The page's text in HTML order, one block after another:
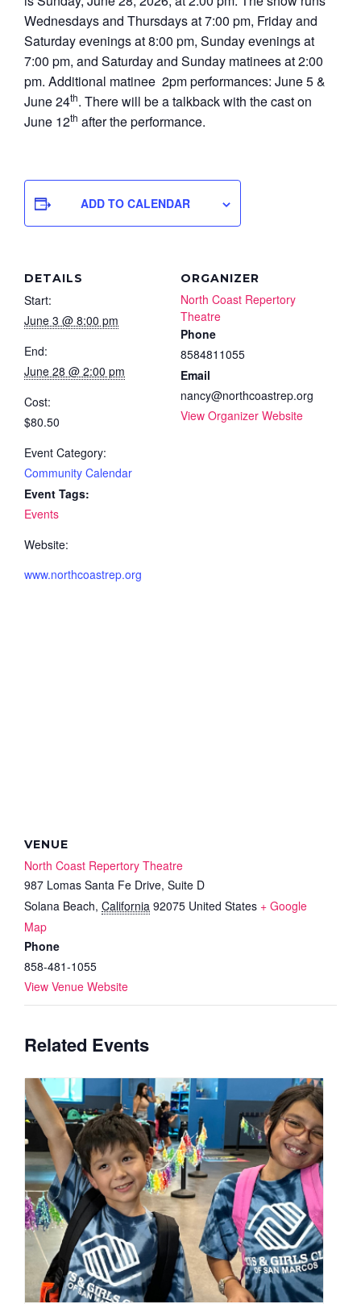
Wednesdays and Thursdays at 7:00 pm, Friday and
Saturday evenings at 8:00 pm, Sunday evenings at
7:00 pm, and Saturday and Sunday matinees at 2:00
pm. Additional matinee 2pm performances: June 5 &
June 24th. There will be a talkback with the cast on
June 12th after the performance.
ADD TO CALENDAR
DETAILS
Start:
June 3 @ 8:00 pm
End:
June 28 @ 2:00 pm
Cost:
$80.50
Event Category:
Community Calendar
Event Tags:
Events
Website:
www.northcoastrep.org
ORGANIZER
North Coast Repertory
Theatre
Phone
8584811055
Email
nancy@northcoastrep.org
View Organizer Website
VENUE
North Coast Repertory Theatre
987 Lomas Santa Fe Drive, Suite D
Solana Beach, California 92075 United States + Google
Map
Phone
858-481-1055
View Venue Website
Related Events